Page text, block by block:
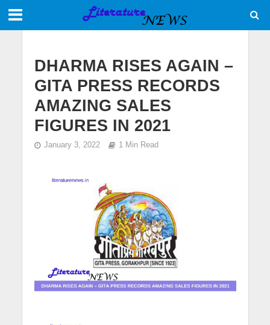
DHARMA RISES AGAIN –
GITA PRESS RECORDS
AMAZING SALES
FIGURES IN 2021
January 3, 2022 1 Min Read